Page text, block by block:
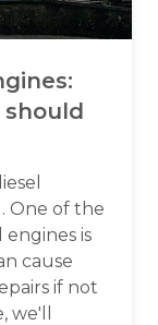
One of the
is
cause
if not
we'll